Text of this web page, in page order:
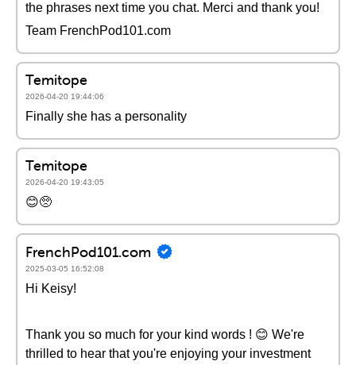
the phrases next time you chat. Merci and thank you!
Team FrenchPod101.com
Temitope
2026-04-20 19:44:06
Finally she has a personality
Temitope
2026-04-20 19:43:05
😊🥺
FrenchPod101.com
2025-03-05 16:52:08
Hi Keisy!
Thank you so much for your kind words ! 😊 We're
thrilled to hear that you're enjoying your investment